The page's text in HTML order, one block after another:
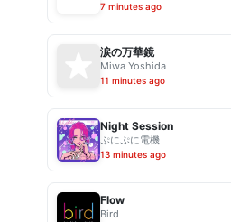
7 minutes ago
涙の万華鏡
Miwa Yoshida
11 minutes ago
Night Session
ぷにぷに電機
13 minutes ago
Flow
Bird